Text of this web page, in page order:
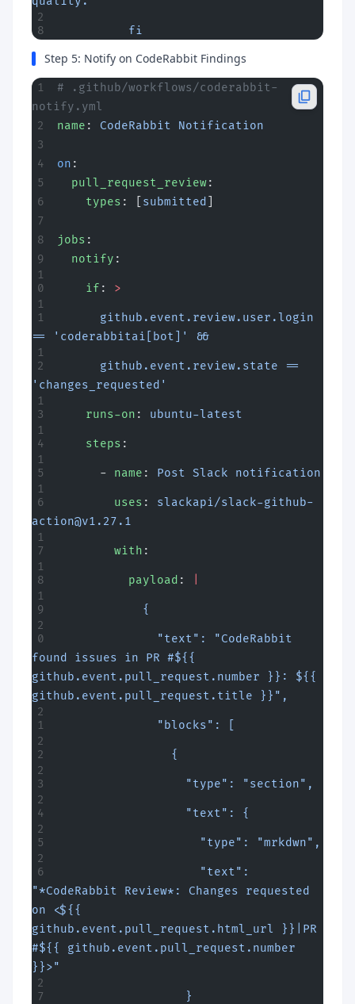
          fi
Step 5: Notify on CodeRabbit Findings
# .github/workflows/coderabbit-
notify.yml
name : CodeRabbit Notification
on :
  pull_request_review
:
    types
: [ submitted
jobs :
  notify
:
    if
: >
      github.event.review.user.login
== 'coderabbitai[bot]' &&
      github.event.review.state ==
'changes_requested'
    runs-on
: ubuntu-latest
    steps
:
      -
name : Post Slack notification
        uses
: slackapi/slack-github-
action@v1.27.1
        with
:
          payload
:
            {
              "text": "CodeRabbit
found issues in PR #${{
github.event.pull_request.number }}: ${{
github.event.pull_request.title }}",
              "blocks": [
                {
                  "type": "section",
                  "text": {
                    "type": "mrkdwn",
                    "text":
"*CodeRabbit Review*: Changes requested
on <${{
github.event.pull_request.html_url }}|PR
#${{ github.event.pull_request.number
}}>"
                  }